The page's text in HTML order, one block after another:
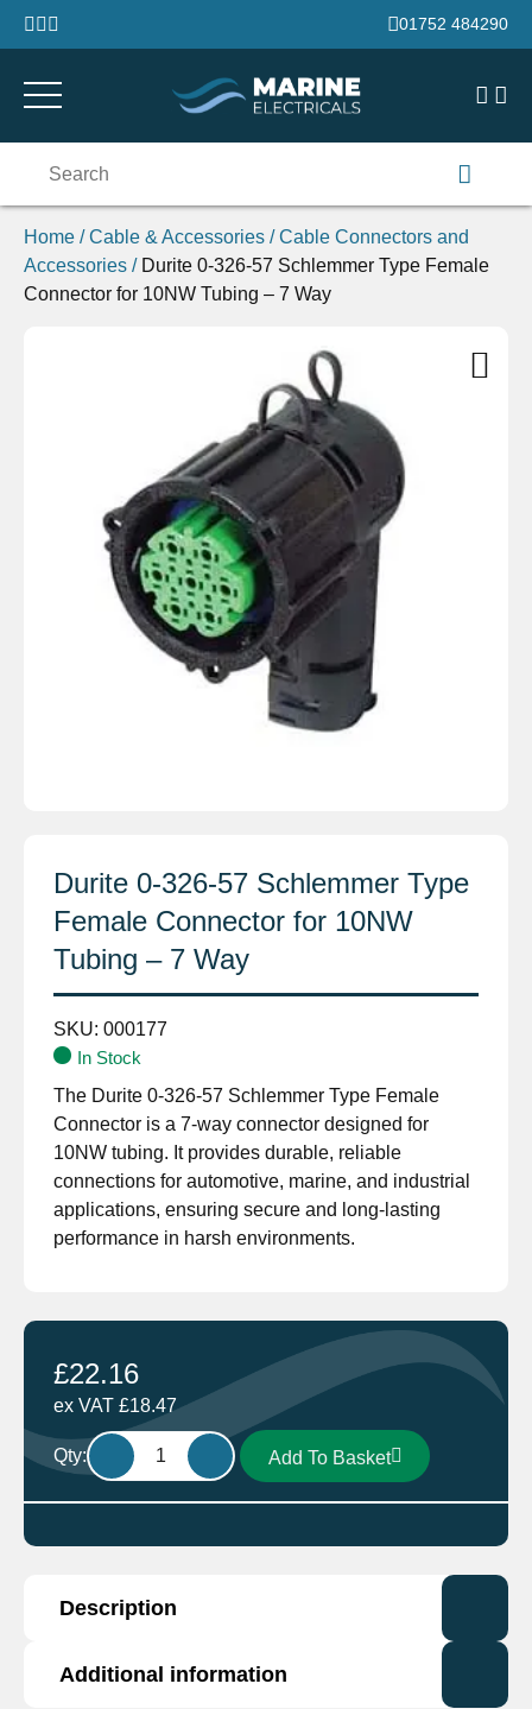
Skip to content
01752 484290
Home /Cable & Accessories /Cable Connectors and
Accessories / Durite 0-326-57 Schlemmer Type Female
Connector for 10NW Tubing – 7 Way
Durite 0-326-57 Schlemmer Type
Female Connector for 10NW
Tubing – 7 Way
SKU: 000177
In Stock
The Durite 0-326-57 Schlemmer Type Female
Connector is a 7-way connector designed for
10NW tubing. It provides durable, reliable
connections for automotive, marine, and industrial
applications, ensuring secure and long-lasting
performance in harsh environments.
£22.16
ex VAT £18.47
Qty:
Durite
0-
326-
Female
for
Add To Basket
Description
Type 7 way socket connector, black nylon, for
Additional information